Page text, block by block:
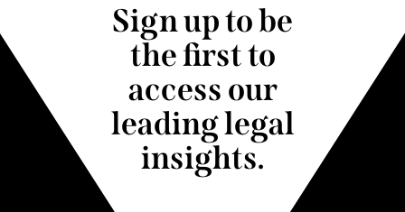
Sign up to be
the first to
access our
leading legal
insights.